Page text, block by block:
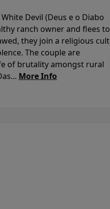
Devil (Deus e o Diabo
ranch owner and flees to
they join a religious cult
The couple are
of brutality amongst rural
More Info